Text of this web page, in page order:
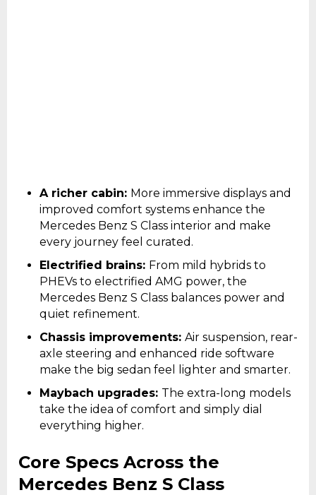
A richer cabin: More immersive displays and
improved comfort systems enhance the
Mercedes Benz S Class interior and make
every journey feel curated.
Electrified brains: From mild hybrids to
PHEVs to electrified AMG power, the
Mercedes Benz S Class balances power and
quiet refinement.
Chassis improvements: Air suspension, rear-
axle steering and enhanced ride software
make the big sedan feel lighter and smarter.
Maybach upgrades: The extra-long models
take the idea of comfort and simply dial
everything higher.
Core Specs Across the
Mercedes Benz S Class